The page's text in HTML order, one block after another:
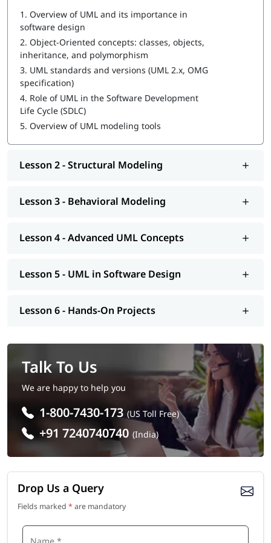
Business analysts and system designers
Project managers and technical leads
QA engineers and test designers
Students and early-career engineers interested in
software modeling
Career Opportunities
UML / Software Design Consultant
Systems Analyst / Designer
Software Architect / Solution Architec
Model-Driven Development Engineer
Business Analyst (Technical Focus)
1. Overview of UML and its importance in
software design
2. Object-Oriented concepts: classes, objects,
inheritance, and polymorphism
3. UML standards and versions (UML 2.x, OMG
specification)
4. Role of UML in the Software Development
Life Cycle (SDLC)
5. Overview of UML modeling tools
Lesson 2 - Structural Modeling
Lesson 3 - Behavioral Modeling
Lesson 4 - Advanced UML Concepts
Lesson 5 - UML in Software Design
Lesson 6 - Hands-On Projects
Talk To Us
We are happy to help you
1-800-7430-173 (US Toll Free)
+91 7240740740 (India)
Drop Us a Query
Fields marked * are mandatory